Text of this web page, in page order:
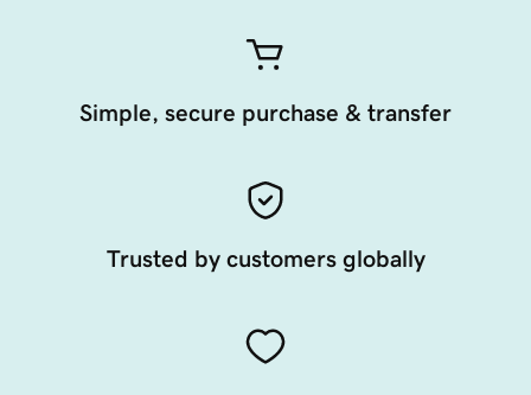
Simple, secure purchase & transfer
Trusted by customers globally